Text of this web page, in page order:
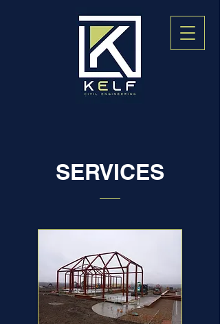
SERVICES